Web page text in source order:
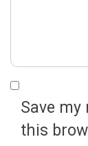
Save my
this